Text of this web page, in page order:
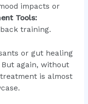
impacts or
Tools:
training.
or gut healing
again, without
is almost